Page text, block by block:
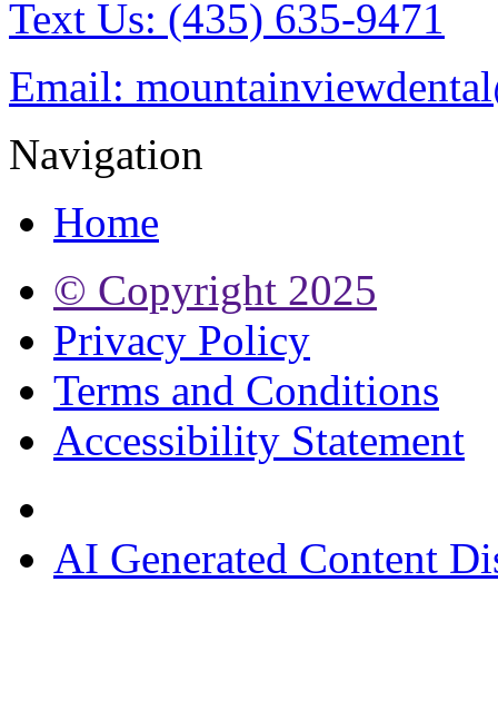
Text Us: (435) 635-9471
Email:
Navigation
Home
© Copyright 2025
Privacy Policy
Terms and Conditions
Accessibility Statement
AI Generated Content